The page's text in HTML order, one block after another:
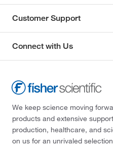
Customer Support
Connect with Us
We keep science moving
products and extensive
production, healthcare, and
on us for an unrivaled